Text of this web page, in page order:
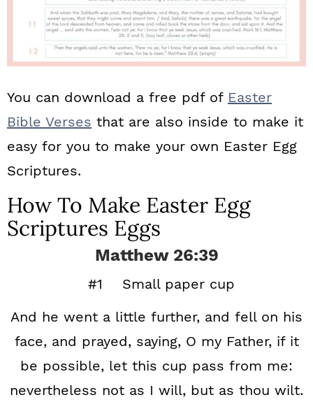
You can download a free pdf of Easter
Bible Verses that are also inside to make it
easy for you to make your own Easter Egg
Scriptures.
How To Make Easter Egg
Scriptures Eggs
Matthew 26:39
#1 Small paper cup
And he went a little further, and fell on his
face, and prayed, saying, O my Father, if it
be possible, let this cup pass from me:
nevertheless not as I will, but as thou wilt.